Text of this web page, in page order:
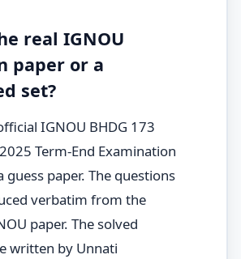
real IGNOU
paper or a
set?
IGNOU BHDG 173
Term-End Examination
guess paper. The questions
verbatim from the
paper. The solved
written by Unnati